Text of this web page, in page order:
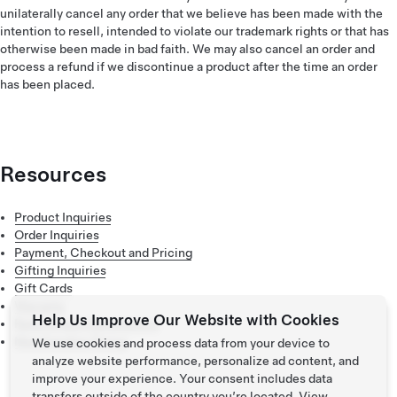
unilaterally cancel any order that we believe has been made with the
intention to resell, intended to violate our trademark rights or that has
otherwise been made in bad faith. We may also cancel an order and
process a refund if we discontinue a product after the time an order
has been placed.
Resources
Product Inquiries
Order Inquiries
Payment, Checkout and Pricing
Gifting Inquiries
Gift Cards
Returns and Cancelations
Merchandise Sizing
Help Us Improve Our Website with Cookies
We use cookies and process data from your device to
analyze website performance, personalize ad content, and
improve your experience. Your consent includes data